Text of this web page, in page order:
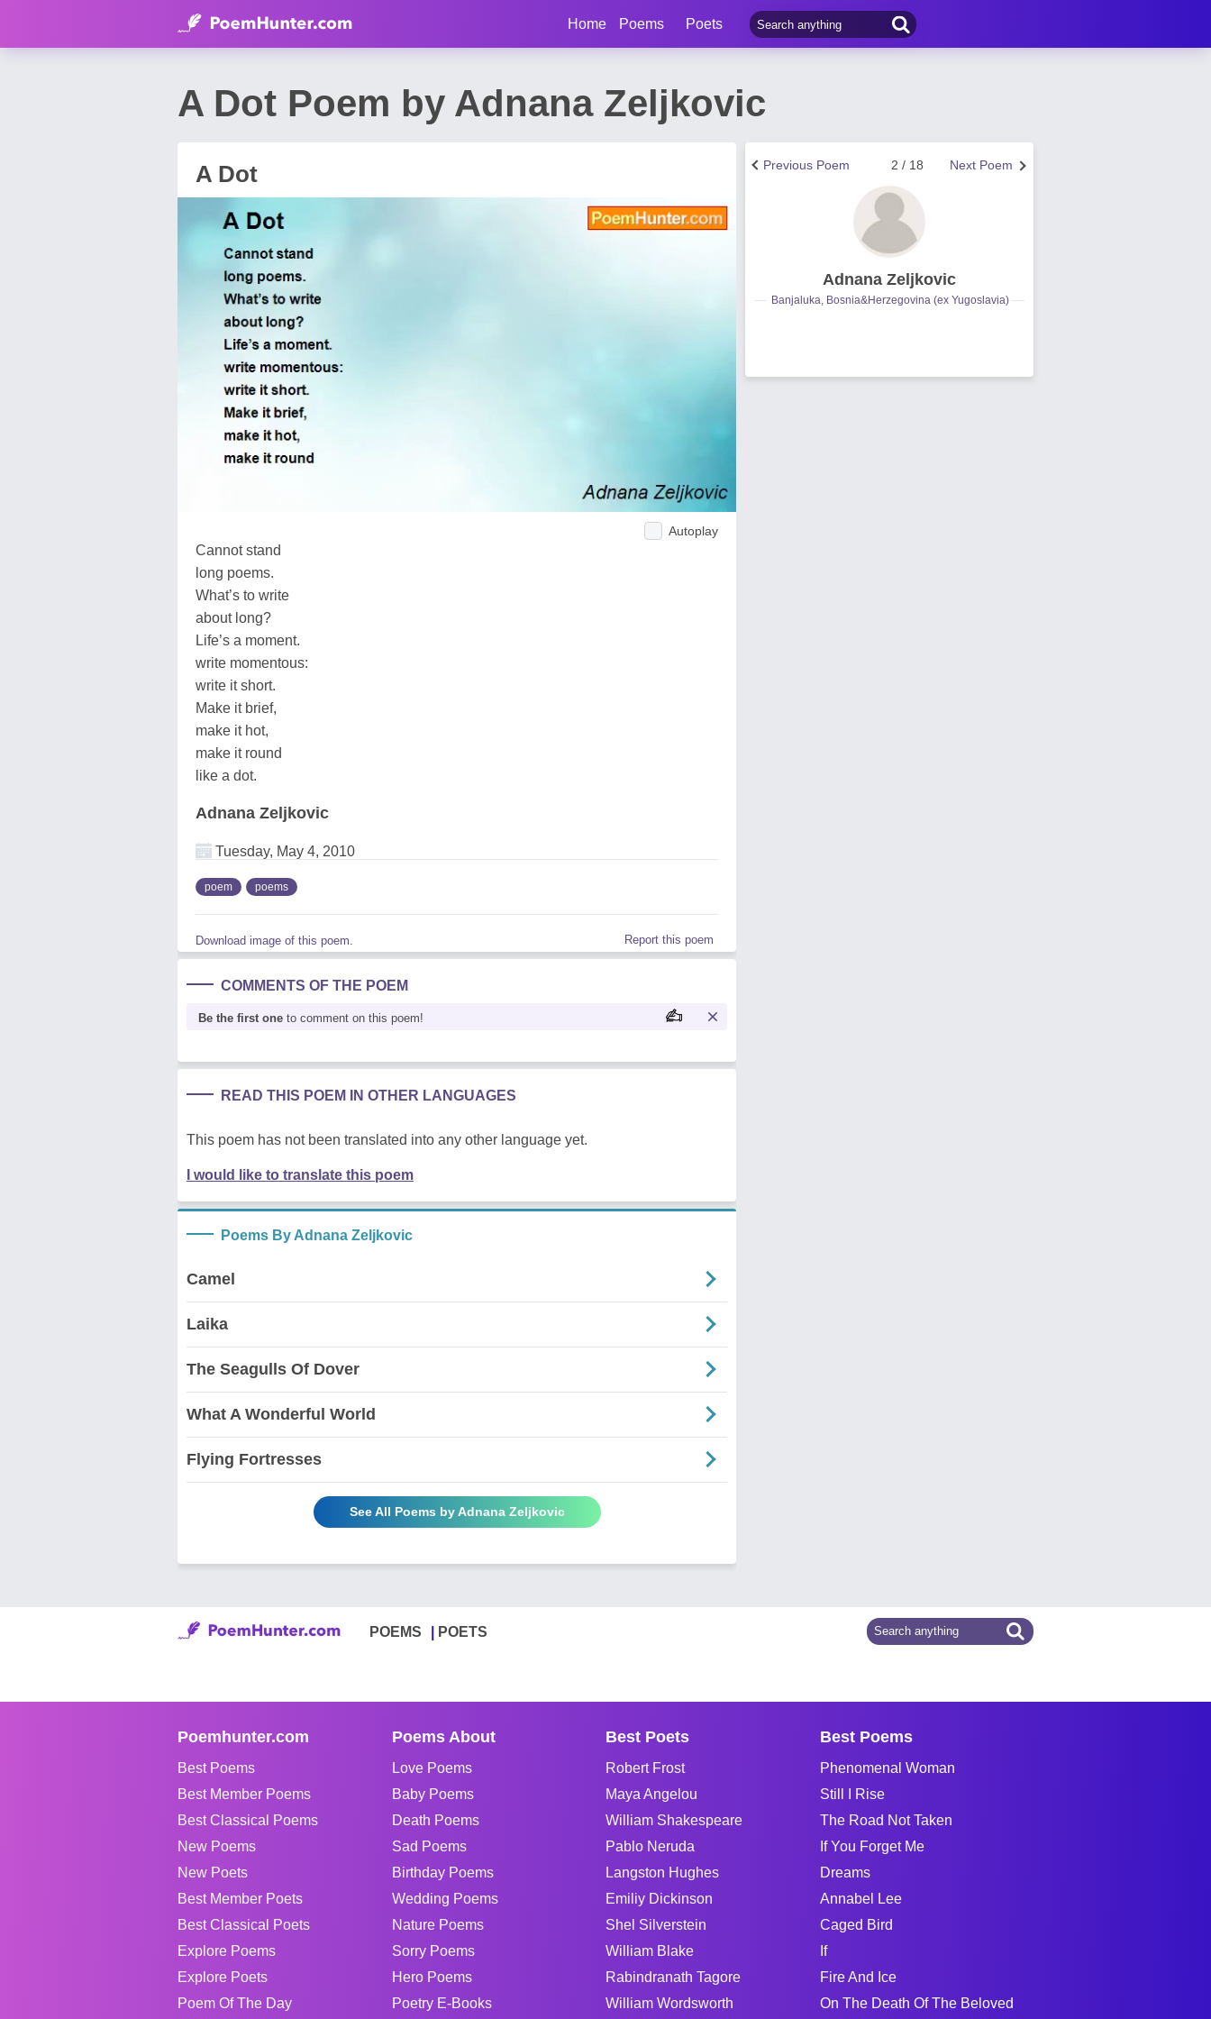
Home Poems Poets
A Dot Poem by Adnana Zeljkovic
A Dot
Autoplay
Cannot stand
long poems.
What’s to write
about long?
Life’s a moment.
write momentous:
write it short.
Make it brief,
make it hot,
make it round
like a dot.
Adnana Zeljkovic
Tuesday, May 4, 2010
poem poems
Download image of this poem. Report this poem
COMMENTS OF THE POEM
Be the first one to comment on this poem!
READ THIS POEM IN OTHER LANGUAGES
This poem has not been translated into any other language yet.
I would like to translate this poem
Poems By Adnana Zeljkovic
Camel
Laika
The Seagulls Of Dover
What A Wonderful World
Flying Fortresses
See All Poems by Adnana Zeljkovic
Next Poem
2 / 18
Previous Poem
Adnana Zeljkovic
Banjaluka, Bosnia&Herzegovina (ex Yugoslavia)
POEMS POETS
Poemhunter.com
Best Poems
Best Member Poems
Best Classical Poems
New Poems
New Poets
Best Member Poets
Best Classical Poets
Explore Poems
Explore Poets
Poem Of The Day
Poems About
Love Poems
Baby Poems
Death Poems
Sad Poems
Birthday Poems
Wedding Poems
Nature Poems
Sorry Poems
Hero Poems
Poetry E-Books
Best Poets
Robert Frost
Maya Angelou
William Shakespeare
Pablo Neruda
Langston Hughes
Emiliy Dickinson
Shel Silverstein
William Blake
Rabindranath Tagore
William Wordsworth
Best Poems
Phenomenal Woman
Still I Rise
The Road Not Taken
If You Forget Me
Dreams
Annabel Lee
Caged Bird
If
Fire And Ice
On The Death Of The Beloved